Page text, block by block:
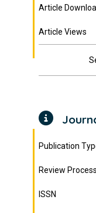
Article
Article Views
Publication
Review Process
ISSN